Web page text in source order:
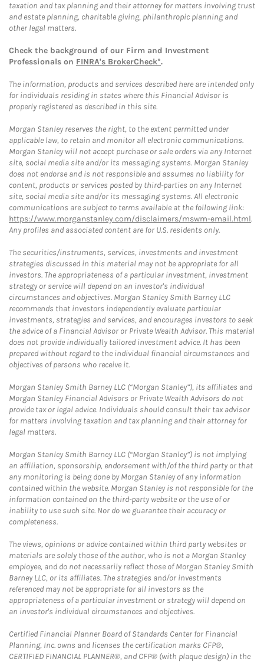
taxation and tax planning and their attorney for matters involving trust
and estate planning, charitable giving, philanthropic planning and
other legal matters.
Check the background of our Firm and Investment
Professionals on FINRA's BrokerCheck*.
The information, products and services described here are intended only
for individuals residing in states where this Financial Advisor is
properly registered as described in this site.
Morgan Stanley reserves the right, to the extent permitted under
applicable law, to retain and monitor all electronic communications.
Morgan Stanley will not accept purchase or sale orders via any Internet
site, social media site and/or its messaging systems. Morgan Stanley
does not endorse and is not responsible and assumes no liability for
content, products or services posted by third-parties on any Internet
site, social media site and/or its messaging systems. All electronic
communications are subject to terms available at the following link:
https://www.morganstanley.com/disclaimers/mswm-email.html.
Any profiles and associated content are for U.S. residents only.
The securities/instruments, services, investments and investment
strategies discussed in this material may not be appropriate for all
investors. The appropriateness of a particular investment, investment
strategy or service will depend on an investor's individual
circumstances and objectives. Morgan Stanley Smith Barney LLC
recommends that investors independently evaluate particular
investments, strategies and services, and encourages investors to seek
the advice of a Financial Advisor or Private Wealth Advisor. This material
does not provide individually tailored investment advice. It has been
prepared without regard to the individual financial circumstances and
objectives of persons who receive it.
Morgan Stanley Smith Barney LLC (“Morgan Stanley”), its affiliates and
Morgan Stanley Financial Advisors or Private Wealth Advisors do not
provide tax or legal advice. Individuals should consult their tax advisor
for matters involving taxation and tax planning and their attorney for
legal matters.
Morgan Stanley Smith Barney LLC (“Morgan Stanley”) is not implying
an affiliation, sponsorship, endorsement with/of the third party or that
any monitoring is being done by Morgan Stanley of any information
contained within the website. Morgan Stanley is not responsible for the
information contained on the third-party website or the use of or
inability to use such site. Nor do we guarantee their accuracy or
completeness.
The views, opinions or advice contained within third party websites or
materials are solely those of the author, who is not a Morgan Stanley
employee, and do not necessarily reflect those of Morgan Stanley Smith
Barney LLC, or its affiliates. The strategies and/or investments
referenced may not be appropriate for all investors as the
appropriateness of a particular investment or strategy will depend on
an investor's individual circumstances and objectives.
Certified Financial Planner Board of Standards Center for Financial
Planning, Inc. owns and licenses the certification marks CFP®,
CERTIFIED FINANCIAL PLANNER®, and CFP® (with plaque design) in the